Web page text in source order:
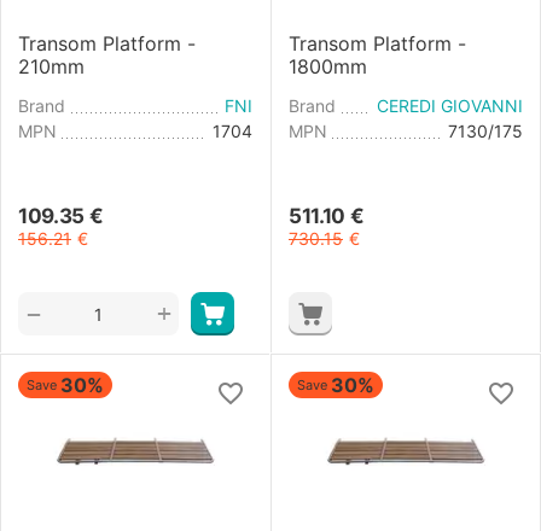
Transom Platform -
210mm
Brand
FNI
MPN
1704
109.35 €
156.21 €
+
−
Transom Platform -
1800mm
Brand
CEREDI GIOVANNI
MPN
7130/175
511.10 €
730.15 €
Save 30% Save 30%